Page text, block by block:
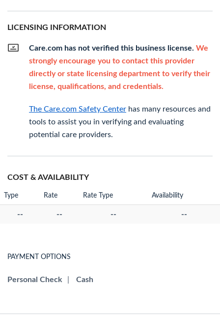
LICENSING INFORMATION
Care.com has not verified this business license. We
strongly encourage you to contact this provider
directly or state licensing department to verify their
license, qualifications, and credentials.
The Care.com Safety Center has many resources and
tools to assist you in verifying and evaluating
potential care providers.
COST & AVAILABILITY
Type Rate Rate Type Availability
-- -- -- --
PAYMENT OPTIONS
Personal Check Cash